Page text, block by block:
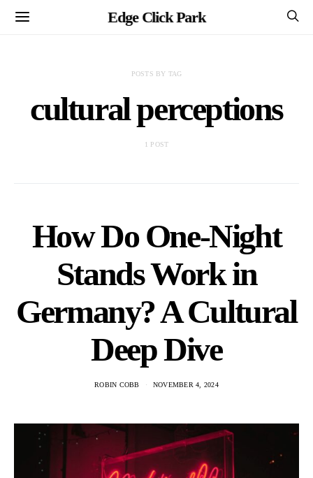
Edge Click Park
POSTS BY TAG
cultural perceptions
1 POST
How Do One-Night
Stands Work in
Germany? A Cultural
Deep Dive
ROBIN COBB NOVEMBER 4, 2024